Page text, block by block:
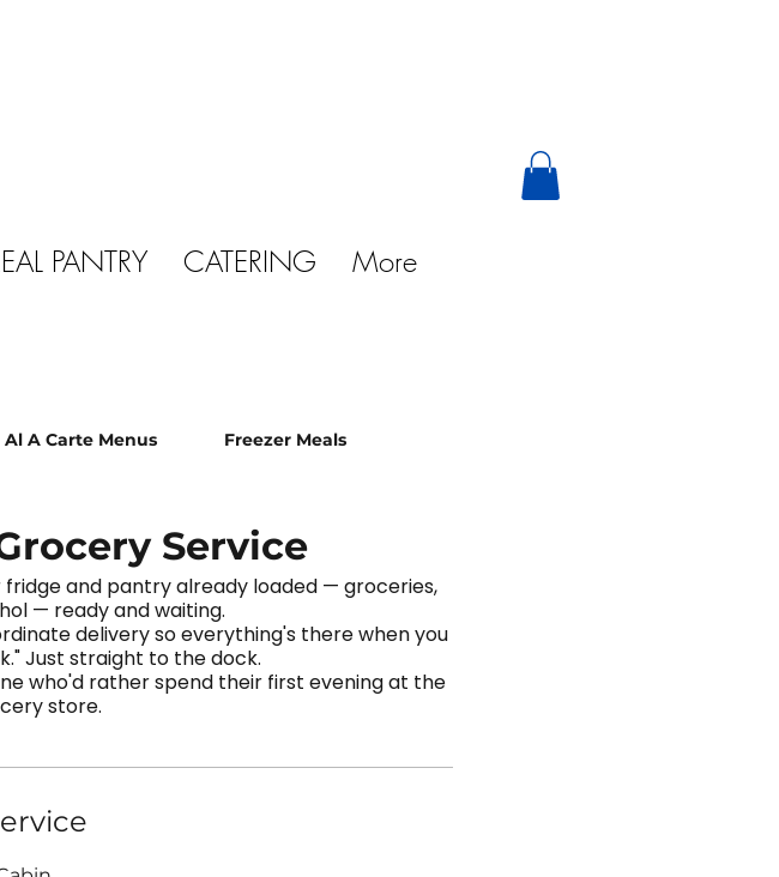
PANTRY CATERING More
Al A Carte Menus Freezer Meals
Service
and pantry already loaded — groceries,
— ready and waiting.
delivery so everything's there when you
Just straight to the dock.
who'd rather spend their first evening at the
store.